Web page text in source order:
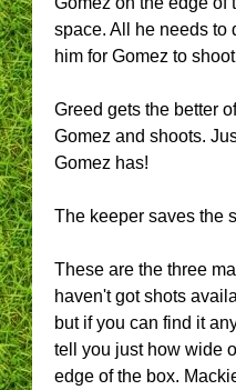
space. All he needs to
him for Gomez to
Greed gets the better
Gomez and shoots.
Gomez has!
The keeper saves the
These are the three
haven't got shots
but if you can find it
tell you just how wide
edge of the box.